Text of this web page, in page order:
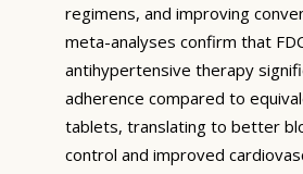
regimens, and improving
meta-analyses confirm that
antihypertensive therapy
adherence compared to
tablets, translating to better
control and improved